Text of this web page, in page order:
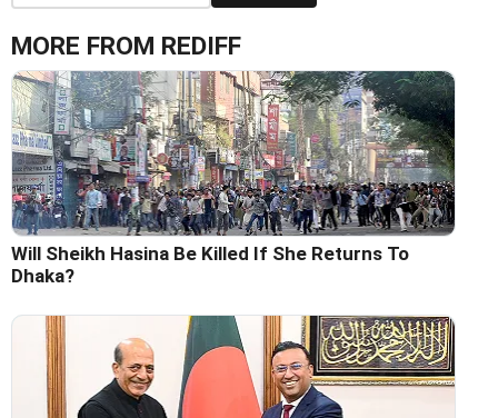
MORE FROM REDIFF
Will Sheikh Hasina Be Killed If She Returns To
Dhaka?